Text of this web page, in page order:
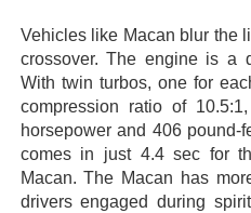
Vehicles like Macan blur the
crossover. The engine is a
With twin turbos, one for
compression ratio of
horsepower and 406 pound-
comes in just 4.4 sec for
Macan. The Macan has
drivers engaged during